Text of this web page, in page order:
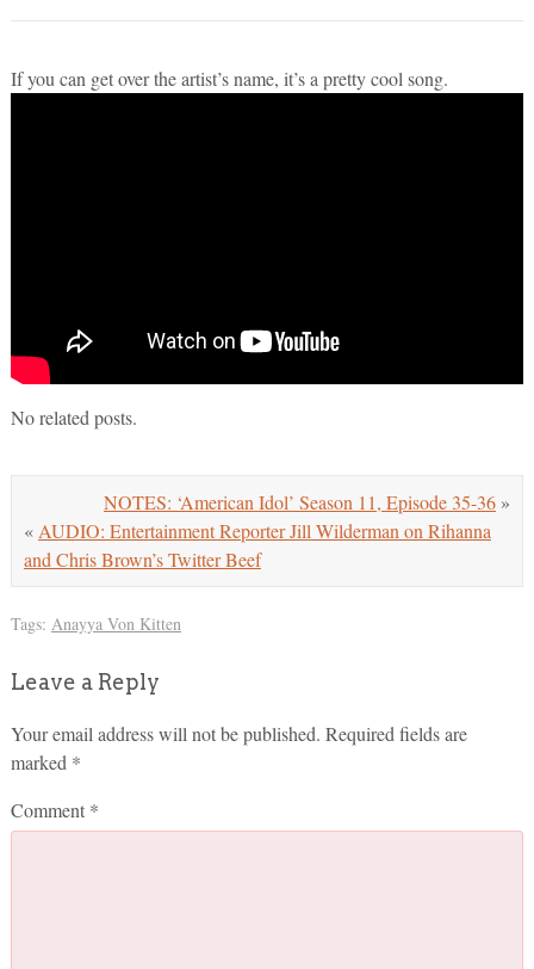
If you can get over the artist’s name, it’s a pretty cool song.
No related posts.
NOTES: ‘American Idol’ Season 11, Episode 35-36 »
« AUDIO: Entertainment Reporter Jill Wilderman on Rihanna
and Chris Brown’s Twitter Beef
Tags: Anayya Von Kitten
Leave a Reply
Your email address will not be published. Required fields are
marked *
Comment *